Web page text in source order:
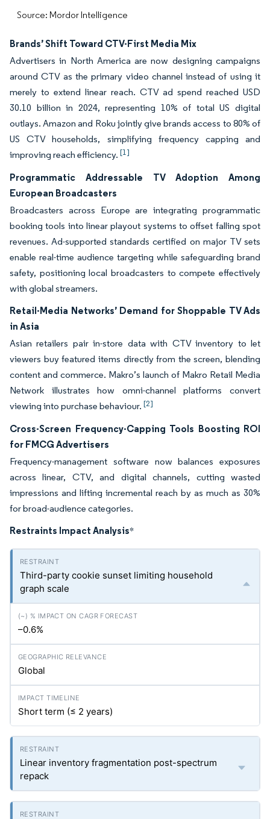
Source: Mordor Intelligence
Brands’ Shift Toward CTV-First Media Mix
Advertisers in North America are now designing campaigns
around CTV as the primary video channel instead of using it
merely to extend linear reach. CTV ad spend reached USD
30.10 billion in 2024, representing 10% of total US digital
outlays. Amazon and Roku jointly give brands access to 80% of
US CTV households, simplifying frequency capping and
improving reach efficiency. [1]
Programmatic Addressable TV Adoption Among
European Broadcasters
Broadcasters across Europe are integrating programmatic
booking tools into linear playout systems to offset falling spot
revenues. Ad-supported standards certified on major TV sets
enable real-time audience targeting while safeguarding brand
safety, positioning local broadcasters to compete effectively
with global streamers.
Retail-Media Networks’ Demand for Shoppable TV Ads
in Asia
Asian retailers pair in-store data with CTV inventory to let
viewers buy featured items directly from the screen, blending
content and commerce. Makro’s launch of Makro Retail Media
Network illustrates how omni-channel platforms convert
viewing into purchase behaviour. [2]
Cross-Screen Frequency-Capping Tools Boosting ROI
for FMCG Advertisers
Frequency-management software now balances exposures
across linear, CTV, and digital channels, cutting wasted
impressions and lifting incremental reach by as much as 30%
for broad-audience categories.
Restraints Impact Analysis*
Third-party cookie sunset limiting household
graph scale
–0.6%
Global
Short term (≤ 2 years)
Linear inventory fragmentation post-spectrum
repack